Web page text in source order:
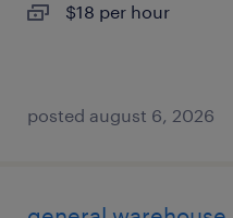
$18 per hour
posted august 6, 2026